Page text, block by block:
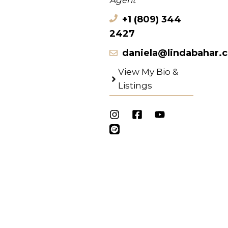
+1 (809) 344
2427
View My Bio &
Listings